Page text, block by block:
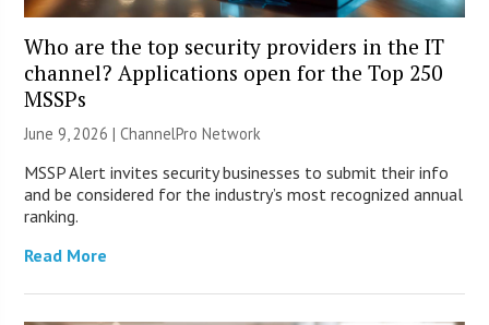
Who are the top security providers in the IT
channel? Applications open for the Top 250
MSSPs
June 9, 2026 |ChannelPro Network
MSSP Alert invites security businesses to submit their info
and be considered for the industry’s most recognized annual
ranking.
Read More